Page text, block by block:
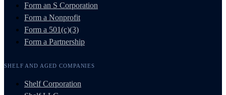
Form an S Corporation
Form a Nonprofit
Form a 501(c)(3)
Form a Partnership
SHELF AND AGED COMPANIES
Shelf Corporation